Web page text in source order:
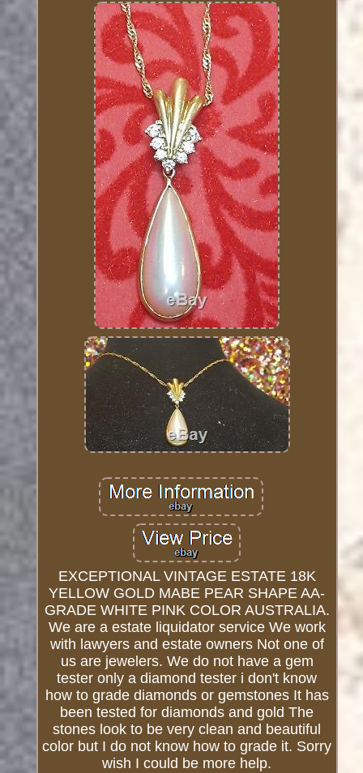
EXCEPTIONAL VINTAGE ESTATE 18K
YELLOW GOLD MABE PEAR SHAPE AA-
GRADE WHITE PINK COLOR AUSTRALIA.
We are a estate liquidator service We work
with lawyers and estate owners Not one of
us are jewelers. We do not have a gem
tester only a diamond tester i don't know
how to grade diamonds or gemstones It has
been tested for diamonds and gold The
stones look to be very clean and beautiful
color but I do not know how to grade it. Sorry
wish I could be more help.